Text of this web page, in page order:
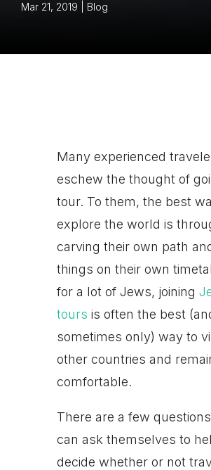
Mar 21, 2019 Blog
Many experienced
eschew the thought of
tour. To them, the best
explore the world is
carving their own path
things on their own
for a lot of Jews, joining
tours is often the best
sometimes only) way to
other countries and
comfortable.
There are a few
can ask themselves to
decide whether or not